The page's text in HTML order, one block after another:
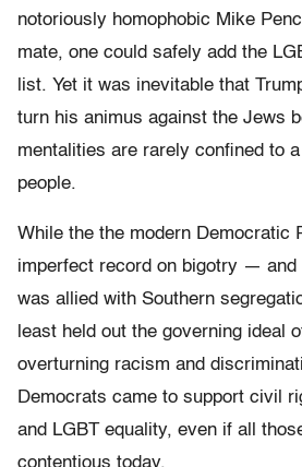
notoriously homophobic Mike
mate, one could safely add the
list. Yet it was inevitable that
turn his animus against the Jews
mentalities are rarely confined to
people.
While the the modern Democratic
imperfect record on bigotry — and
was allied with Southern
least held out the governing ideal
overturning racism and
Democrats came to support civil
and LGBT equality, even if all